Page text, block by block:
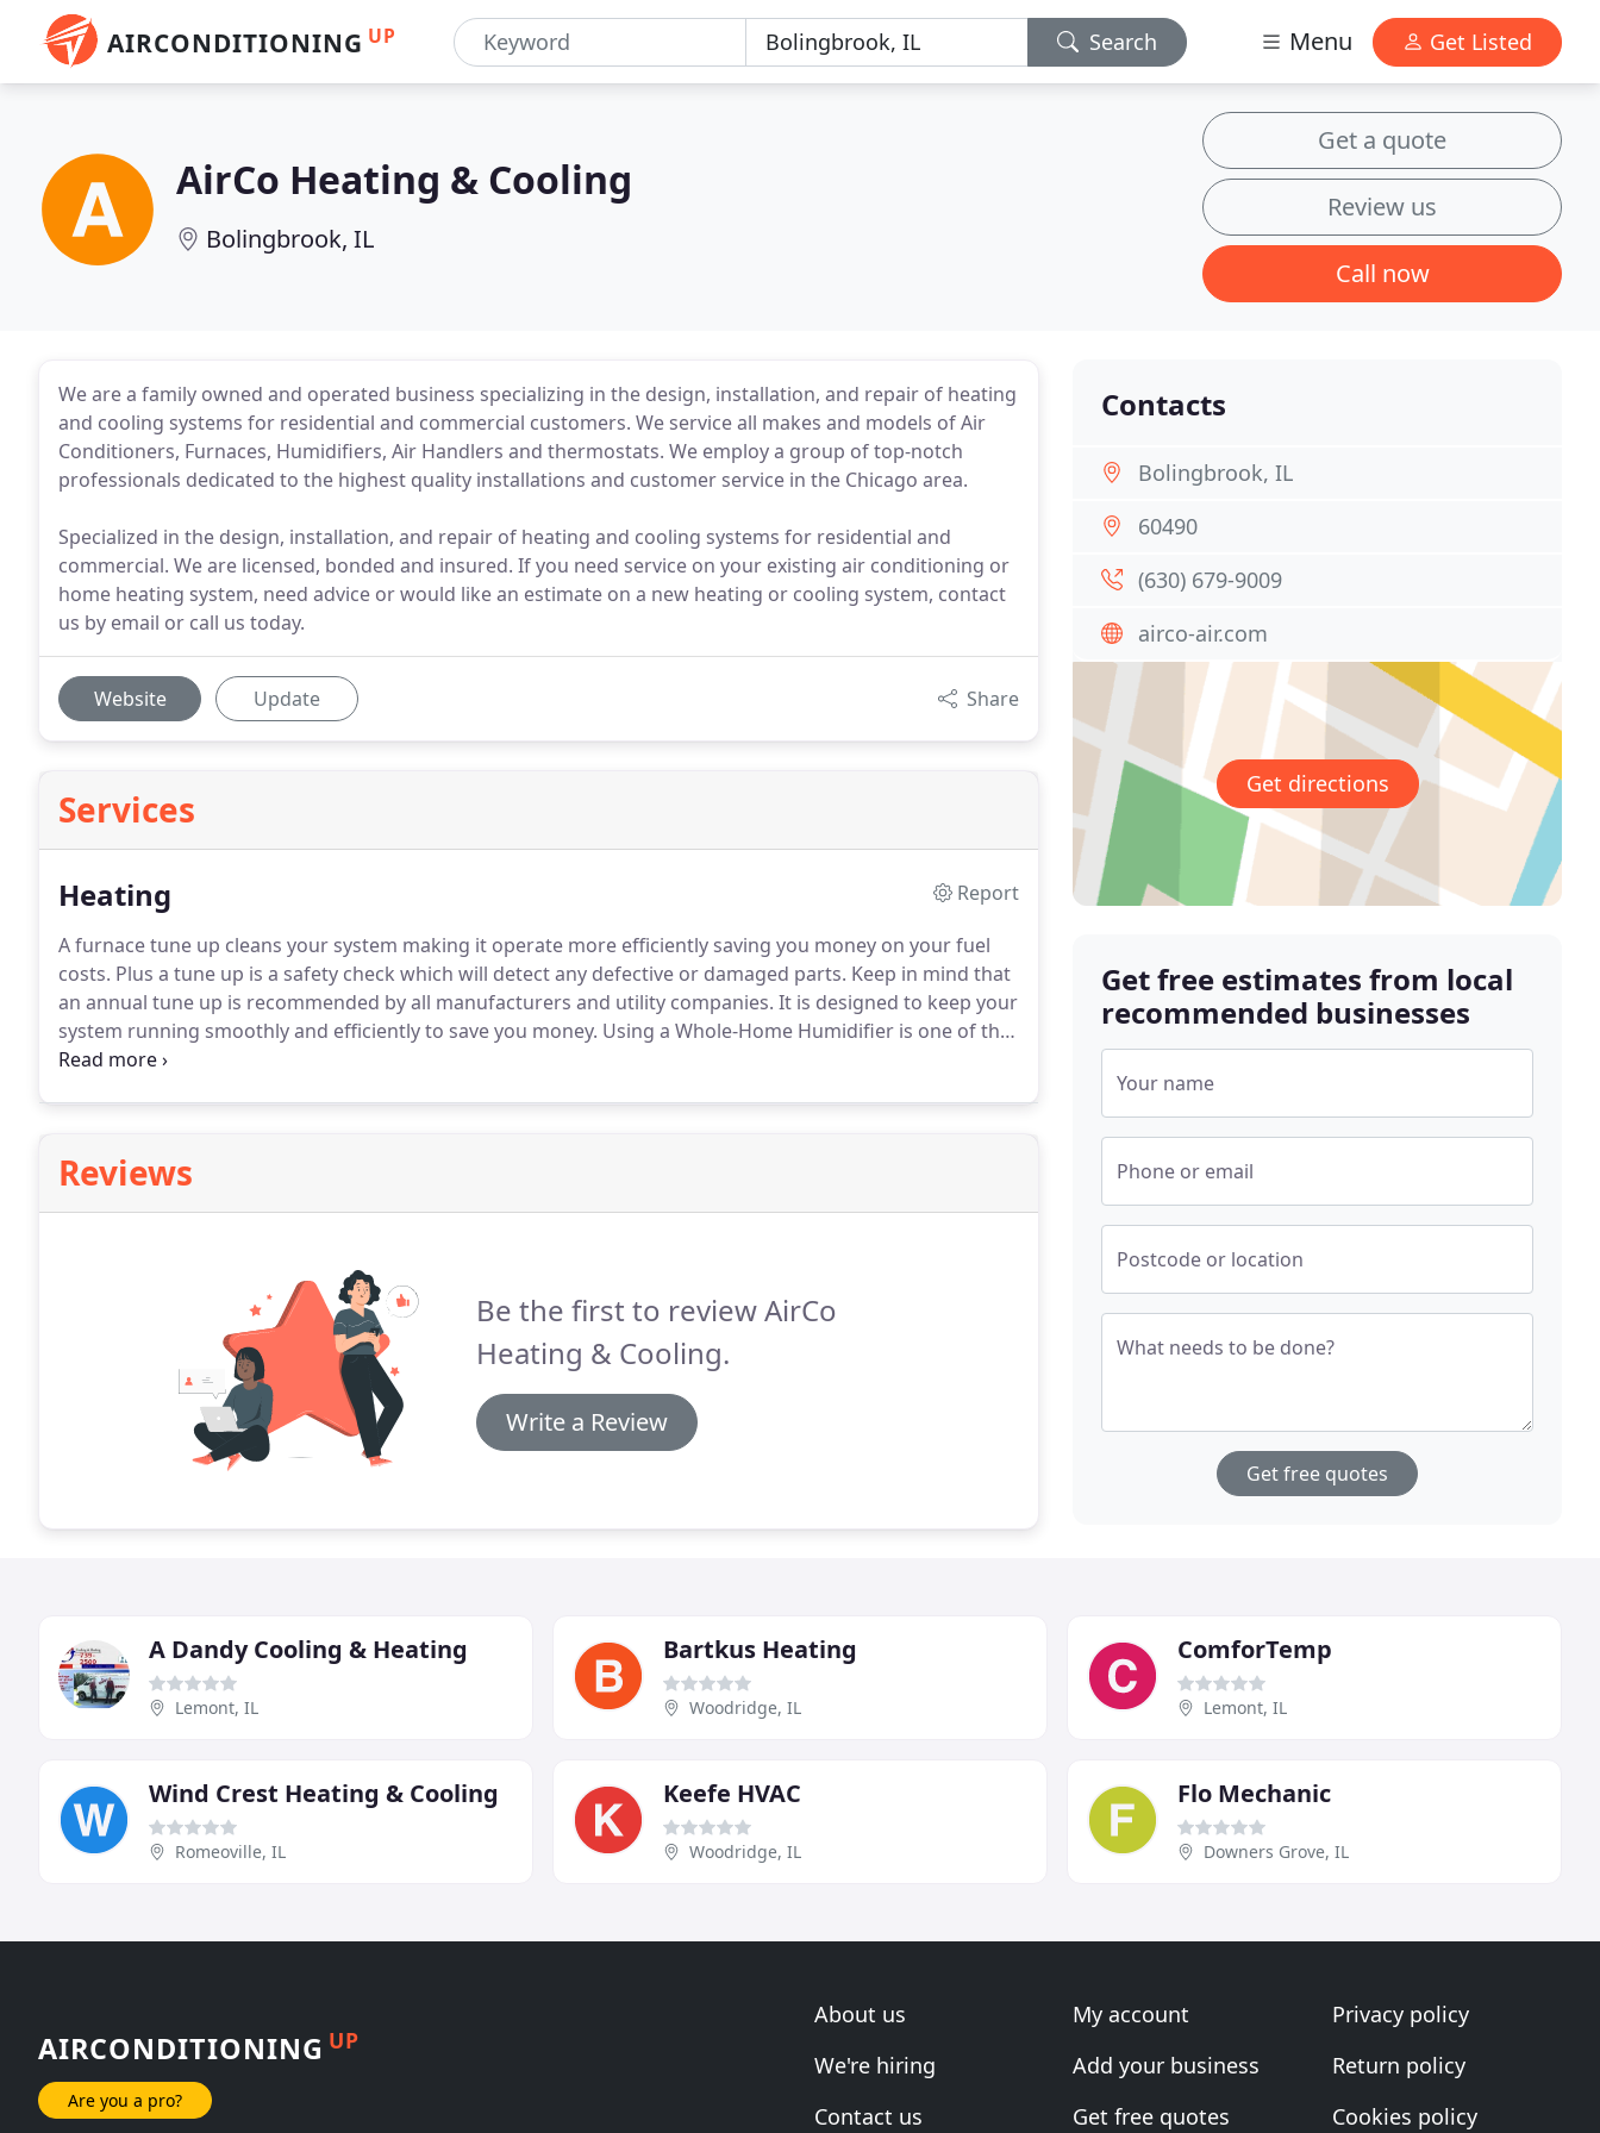
AIRCONDITIONING UP Search Menu Get Listed
AirCo Heating & Cooling
Bolingbrook, IL
Get a quote
Review us
Call now
We are a family owned and operated business specializing in the design, installation, and repair of heating
and cooling systems for residential and commercial customers. We service all makes and models of Air
Conditioners, Furnaces, Humidifiers, Air Handlers and thermostats. We employ a group of top-notch
professionals dedicated to the highest quality installations and customer service in the Chicago area.
Specialized in the design, installation, and repair of heating and cooling systems for residential and
commercial. We are licensed, bonded and insured. If you need service on your existing air conditioning or
home heating system, need advice or would like an estimate on a new heating or cooling system, contact
us by email or call us today.
Website Update Share
Services
Heating
Report
A furnace tune up cleans your system making it operate more efficiently saving you money on your fuel
costs. Plus a tune up is a safety check which will detect any defective or damaged parts. Keep in mind that
an annual tune up is recommended by all manufacturers and utility companies. It is designed to keep your
system running smoothly and efficiently to save you money. Using a Whole-Home Humidifier is one of the
most effective ways to add the proper amount of humidity to your indoor air and prevent the problems
Reviews
Be the first to review AirCo
Heating & Cooling.
Write a Review
Contacts
Bolingbrook, IL
60490
(630) 679-9009
airco-air.com
Get directions
Get free estimates from local
recommended businesses
Your name
Phone or email
Postcode or location
What needs to be done?
Get free quotes
A Dandy Cooling & Heating
Lemont, IL
Bartkus Heating
Woodridge, IL
ComforTemp
Lemont, IL
Wind Crest Heating & Cooling
Romeoville, IL
Keefe HVAC
Woodridge, IL
Flo Mechanic
Downers Grove, IL
AIRCONDITIONING UP
Are you a pro?
About us
We're hiring
Contact us
My account
Add your business
Get free quotes
Privacy policy
Return policy
Cookies policy